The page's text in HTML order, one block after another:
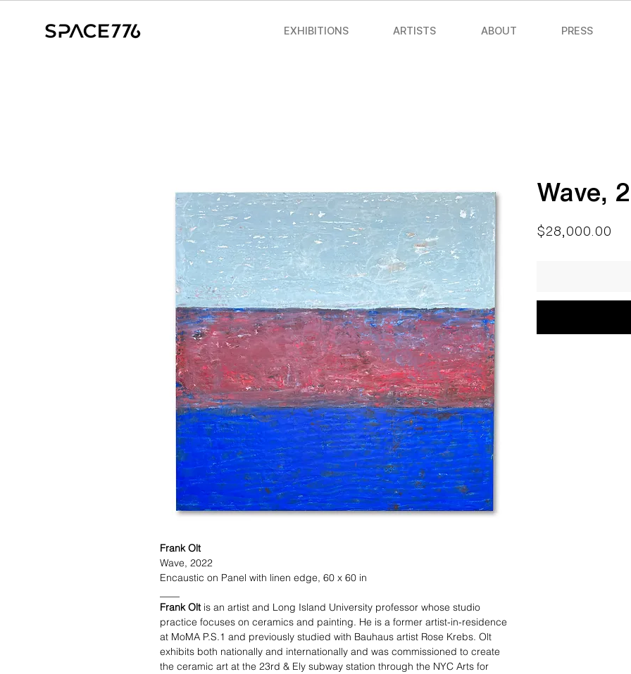
EXHIBITIONS ARTISTS ABOUT PRESS
Frank Olt
Wave, 2022
Encaustic on Panel with linen edge, 60 x 60 in
Frank Olt is an artist and Long Island University professor whose studio
practice focuses on ceramics and painting. He is a former artist-in-residence
at MoMA P.S.1 and previously studied with Bauhaus artist Rose Krebs. Olt
exhibits both nationally and internationally and was commissioned to create
the ceramic art at the 23rd & Ely subway station through the NYC Arts for
Wave,
$28,000.00